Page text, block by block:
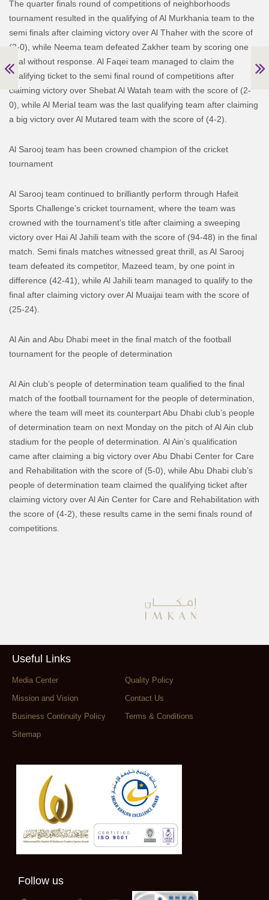
The quarter finals round of competitions of neighborhoods
tournament resulted in the qualifying of Al Murkhania team to the
semi finals after claiming victory over Al Thaher with the score of
(3-0), while Neema team defeated Zakher team by scoring one
goal without response. Al Faqei team managed to claim the
qualifying ticket to the semi final round of competitions after
claiming victory over Shebat Al Watah team with the score of (2-
0), while Al Merial team was the last qualifying team after claiming
a big victory over Al Mutared team with the score of (4-2).
Al Sarooj team has been crowned champion of the cricket
tournament
Al Sarooj team continued to brilliantly perform through Hafeit
Sports Challenge’s cricket tournament, where the team was
crowned with the tournament’s title after claiming a sweeping
victory over Hai Al Jahili team with the score of (94-48) in the final
match.
Semi finals matches witnessed great thrill, as Al Sarooj
team defeated its competitor, Mazeed team, by one point in
difference (42-41), while Al Jahili team managed to qualify to the
final after claiming victory over Al Muaijai team with the score of
(25-24).
Al Ain and Abu Dhabi meet in the final match of the football
tournament for the people of determination
Al Ain club’s people of determination team qualified to the final
match of the football tournament for the people of determination,
where the team will meet its counterpart Abu Dhabi club’s people
of determination team on next Monday on the pitch of Al Ain club
stadium for the people of determination. Al Ain’s qualification
came after claiming a big victory over Abu Dhabi Center for Care
and Rehabilitation with the score of (5-0), while Abu Dhabi club’s
people of determination team claimed the qualifying ticket after
claiming victory over Al Ain Center for Care and Rehabilitation with
the score of (4-2), these results came in the semi finals round of
competitions.
Useful Links
Media Center
Quality Policy
Mission and Vision
Contact Us
Business Continuity Policy
Terms & Conditions
Sitemap
Follow us